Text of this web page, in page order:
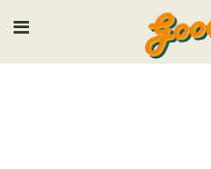
Input your search